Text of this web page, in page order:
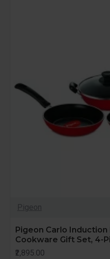
Pigeon
Pigeon Carlo
Cookware Gift Set, 4-
₹2,895.00